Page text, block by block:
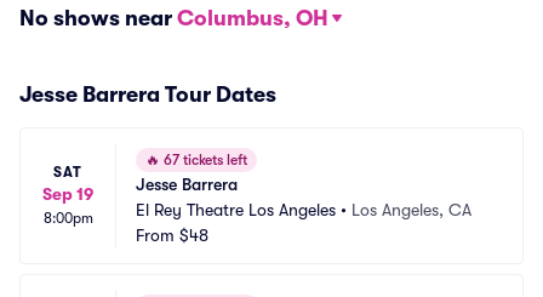
No shows near Columbus, OH
Jesse Barrera Tour Dates
SAT
Sep 19
8:00pm
🔥 67 tickets left
Jesse Barrera
El Rey Theatre Los Angeles • Los Angeles, CA
From $48